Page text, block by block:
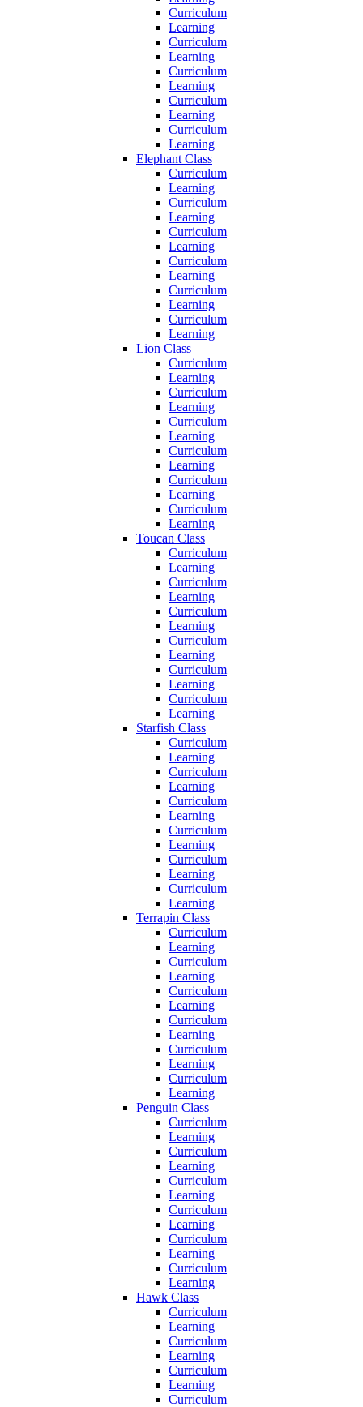
Curriculum
Learning
Curriculum
Learning
Curriculum
Learning
Curriculum
Learning
Curriculum
Learning
Elephant Class
Curriculum
Learning
Curriculum
Learning
Curriculum
Learning
Curriculum
Learning
Curriculum
Learning
Curriculum
Learning
Lion Class
Curriculum
Learning
Curriculum
Learning
Curriculum
Learning
Curriculum
Learning
Curriculum
Learning
Curriculum
Learning
Toucan Class
Curriculum
Learning
Curriculum
Learning
Curriculum
Learning
Curriculum
Learning
Curriculum
Learning
Curriculum
Learning
Starfish Class
Curriculum
Learning
Curriculum
Learning
Curriculum
Learning
Curriculum
Learning
Curriculum
Learning
Curriculum
Learning
Terrapin Class
Curriculum
Learning
Curriculum
Learning
Curriculum
Learning
Curriculum
Learning
Curriculum
Learning
Curriculum
Learning
Penguin Class
Curriculum
Learning
Curriculum
Learning
Curriculum
Learning
Curriculum
Learning
Curriculum
Learning
Curriculum
Learning
Hawk Class
Curriculum
Learning
Curriculum
Learning
Curriculum
Learning
Curriculum